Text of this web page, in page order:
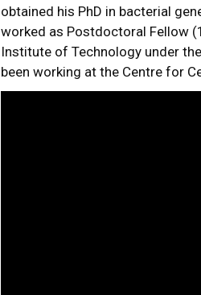
obtained his PhD in bacterial
worked as Postdoctoral Fellow
Institute of Technology under
been working at the Centre for